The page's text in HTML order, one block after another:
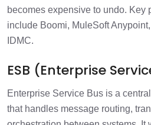
becomes expensive to undo. Key
include Boomi, MuleSoft
IDMC.
ESB (Enterprise
Enterprise Service Bus is a
that handles message routing,